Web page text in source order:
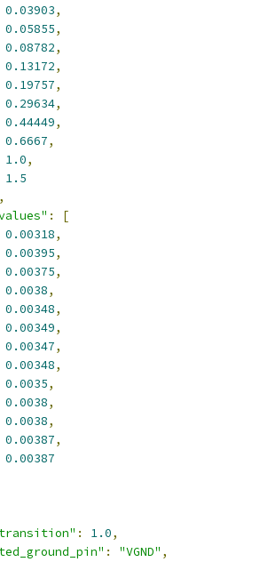
0.03903,
0.05855,
0.08782,
0.13172,
0.19757,
0.29634,
0.44449,
0.6667,
1.0,
1.5
:
[
0.00318,
0.00395,
0.00375,
0.0038,
0.00348,
0.00349,
0.00347,
0.00348,
0.0035,
0.0038,
0.0038,
0.00387,
0.00387
: 1.0,
: "VGND" ,